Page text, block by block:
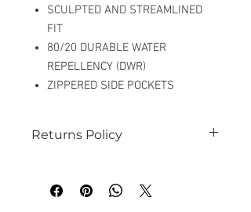
SCULPTED AND STREAMLINED
FIT
80/20 DURABLE WATER
REPELLENCY (DWR)
ZIPPERED SIDE POCKETS
Returns Policy